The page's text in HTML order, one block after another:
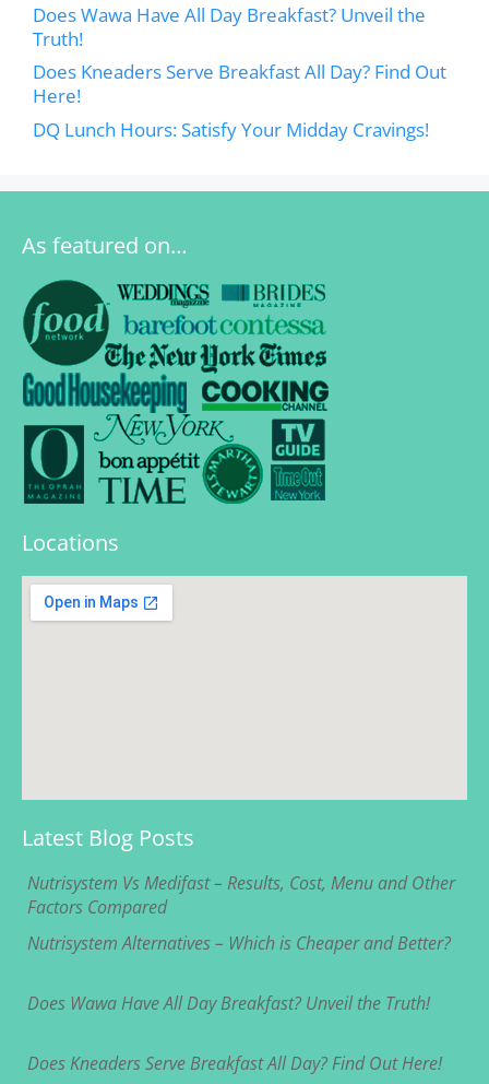
Does Wawa Have All Day Breakfast? Unveil the
Truth!
Does Kneaders Serve Breakfast All Day? Find Out
Here!
DQ Lunch Hours: Satisfy Your Midday Cravings!
As featured on…
Locations
Latest Blog Posts
Nutrisystem Vs Medifast – Results, Cost, Menu and Other
Factors Compared
Nutrisystem Alternatives – Which is Cheaper and Better?
Does Wawa Have All Day Breakfast? Unveil the Truth!
Does Kneaders Serve Breakfast All Day? Find Out Here!